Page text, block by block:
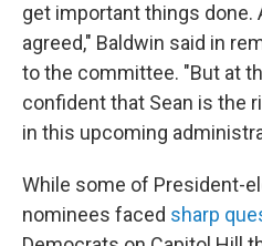
get important things done.
agreed," Baldwin said in
to the committee. "But at
confident that Sean is the
in this upcoming
While some of President-
nominees faced sharp